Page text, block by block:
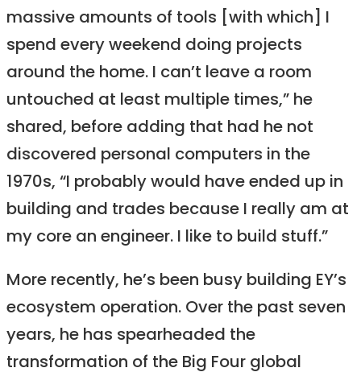
massive amounts of tools [with which] I
spend every weekend doing projects
around the home. I can’t leave a room
untouched at least multiple times,” he
shared, before adding that had he not
discovered personal computers in the
1970s, “I probably would have ended up in
building and trades because I really am at
my core an engineer. I like to build stuff.”
More recently, he’s been busy building EY’s
ecosystem operation. Over the past seven
years, he has spearheaded the
transformation of the Big Four global